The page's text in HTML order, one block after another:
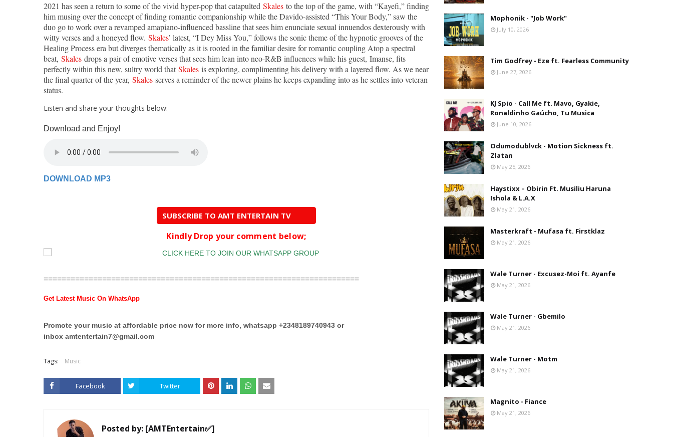
2021 has seen a return to some of the vivid hyper-pop that catapulted Skales to the top of the game, with “Kayefi,” finding
him musing over the concept of finding romantic companionship while the Davido-assisted “This Your Body,” saw the
duo go to work over a revamped amapiano-influenced bassline that sees him enunciate sexual innuendos dexterously with
witty verses and a honeyed flow. Skales’ latest, “I Dey Miss You,” follows the sonic theme of the hypnotic grooves of the
Healing Process era but diverges thematically as it is rooted in the familiar desire for romantic coupling Atop a spectral
beat, Skales drops a pair of emotive verses that sees him lean into neo-R&B influences while his guest, Imanse, fits
perfectly within this new, sultry world that Skales is exploring, complimenting his delivery with a layered flow. As we near
the final quarter of the year, Skales serves a reminder of the newer plains he keeps expanding into as he settles into veteran
status.
Listen and share your thoughts below:
Download and Enjoy!
DOWNLOAD MP3
SUBSCRIBE TO AMT ENTERTAIN TV
Kindly Drop your comment below;
======================================================================
Get Latest Music On WhatsApp
Promote your music at affordable price now for more info, whatsapp +2348189740943 or
inbox amtentertain7@gmail.com
Tags: Music
Facebook Twitter
Posted by: [AMTEntertain✅]
Mophonik - "Job Work"
July 10, 2026
Tim Godfrey - Eze ft. Fearless Community
June 27, 2026
KJ Spio - Call Me ft. Mavo, Gyakie,
Ronaldinho Gaúcho, Tu Musica
June 10, 2026
Odumodublvck - Motion Sickness ft.
Zlatan
May 25, 2026
Haystixx – Obirin Ft. Musiliu Haruna
Ishola & L.A.X
May 21, 2026
Masterkraft - Mufasa ft. Firstklaz
May 21, 2026
Wale Turner - Excusez-Moi ft. Ayanfe
May 21, 2026
Wale Turner - Gbemilo
May 21, 2026
Wale Turner - Motm
May 21, 2026
Magnito - Fiance
May 21, 2026